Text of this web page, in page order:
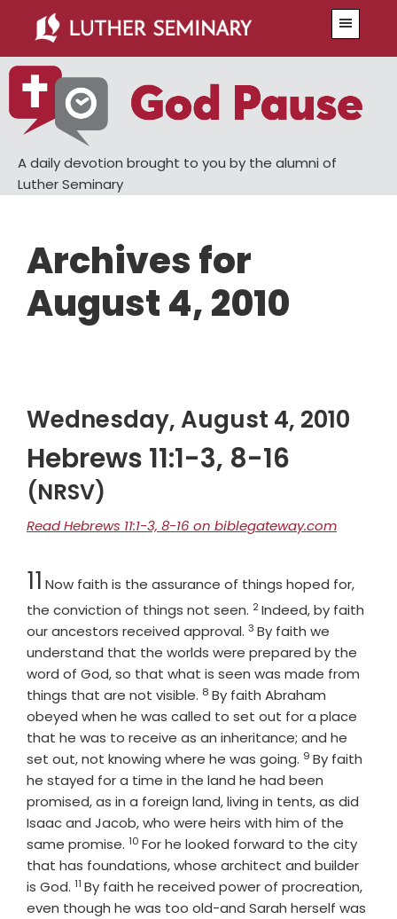
main
content
primary
sidebar
A daily devotion brought to you by the alumni of
Luther Seminary
Archives for
August 4, 2010
Wednesday, August 4, 2010
Hebrews 11:1-3, 8-16
(NRSV)
Read Hebrews 11:1-3, 8-16 on biblegateway.com
Chapter
11 Now faith is the assurance of things hoped for,
the conviction of things not seen. Verse
2Indeed, by faith
our ancestors received approval. Verse
3 By faith we
understand that the worlds were prepared by the
word of God, so that what is seen was made from
things that are not visible. Verse
8 By faith Abraham
obeyed when he was called to set out for a place
that he was to receive as an inheritance; and he
set out, not knowing where he was going. Verse
9 By faith
he stayed for a time in the land he had been
promised, as in a foreign land, living in tents, as did
Isaac and Jacob, who were heirs with him of the
same promise. Verse
10 For he looked forward to the city
that has foundations, whose architect and builder
is God. Verse
11 By faith he received power of procreation,
even though he was too old-and Sarah herself was